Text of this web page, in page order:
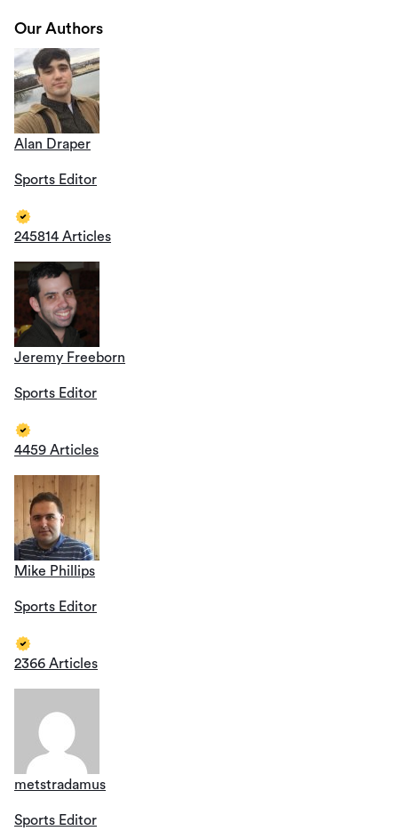
Our Authors
Alan Draper
Sports Editor
245814 Articles
Jeremy Freeborn
Sports Editor
4459 Articles
Mike Phillips
Sports Editor
2366 Articles
metstradamus
Sports Editor